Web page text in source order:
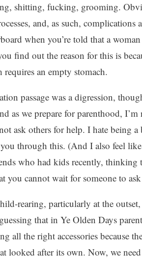
shitting, fucking, grooming.
and, as such,
when you’re told that a
find out the reason for this is
requires an empty stomach.
passage was a digression,
as we prepare for parenthood,
ask others for help. I hate being
through this. (And I also feel like
who had kids recently,
you cannot wait for someone to
rearing, particularly at the
that in Ye Olden Days
all the right accessories because
looked after its own. Now, we